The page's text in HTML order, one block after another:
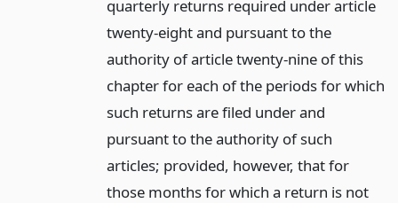
quarterly returns required under article
twenty-eight and pursuant to the
authority of article twenty-nine of this
chapter for each of the periods for which
such returns are filed under and
pursuant to the authority of such
articles; provided, however, that for
those months for which a return is not